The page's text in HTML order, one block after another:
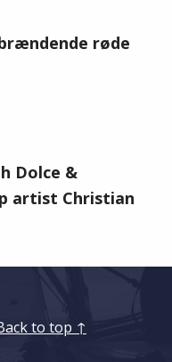
røde
Dolce &
artist Christian
to top ↑